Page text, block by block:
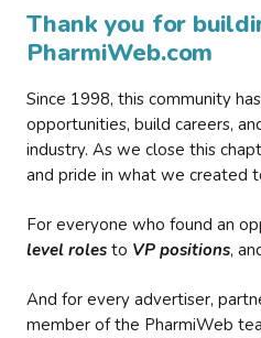
Thank you for
PharmiWeb.com
Since 1998, this community
opportunities, build careers,
industry. As we close this
and pride in what we created
For everyone who found an
level roles to VP positions,
And for every advertiser,
member of the PharmiWeb